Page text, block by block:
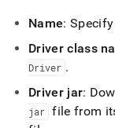
Name:
Driver class
Driver .
Driver jar:
jar file from